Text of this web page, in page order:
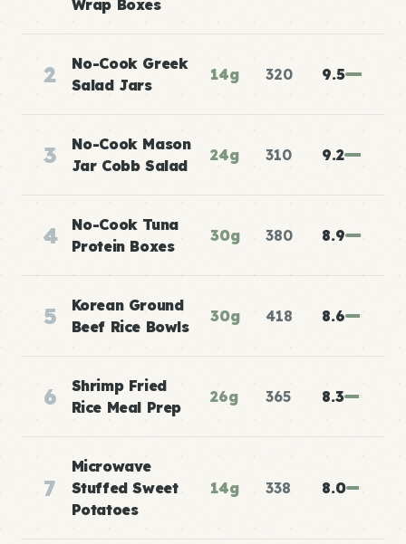
Wrap Boxes
2
No-Cook Greek
Salad Jars
14g 320 9.5
3
No-Cook Mason
Jar Cobb Salad
24g 310 9.2
4
No-Cook Tuna
Protein Boxes
30g 380 8.9
5
Korean Ground
Beef Rice Bowls
30g 418 8.6
6
Shrimp Fried
Rice Meal Prep
26g 365 8.3
7
Microwave
Stuffed Sweet
Potatoes
14g 338 8.0